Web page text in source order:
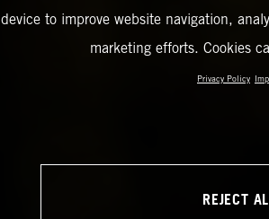
device to improve website navigation,
marketing efforts. Cookies
Privacy Policy
REJECT